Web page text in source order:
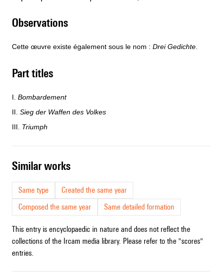
observations
Cette œuvre existe également sous le nom : Drei Gedichte
Part titles
I. Bombardement
II. Sieg der Waffen des Volkes
III. Triumph
similar works
Same type
Created the same year
Composed the same year
Same detailed formation
This entry is encyclopaedic in nature and does not reflect the
collections of the Ircam media library. Please refer to the "scores"
entries.